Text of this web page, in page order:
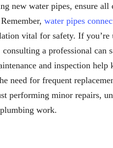
new water pipes, ensure all
water pipes
vital for safety. If you’re
a professional can
and inspection
need for frequent
performing minor repairs,
work.